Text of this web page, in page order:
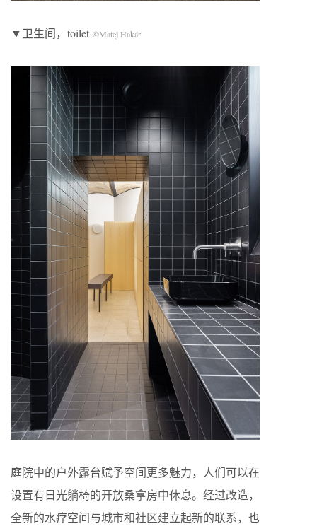
▼卫生间，toilet ©Matej Hakár
庭院中的户外露台赋予空间更多魅力，人们可以在
设置有日光躺椅的开放桑拿房中休息。经过改造，
全新的水疗空间与城市和社区建立起新的联系，也